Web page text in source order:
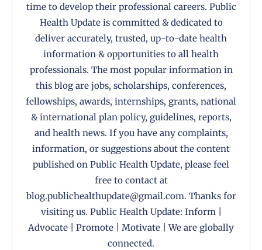
time to develop their professional careers. Public
Health Update is committed & dedicated to
deliver accurately, trusted, up-to-date health
information & opportunities to all health
professionals. The most popular information in
this blog are jobs, scholarships, conferences,
fellowships, awards, internships, grants, national
& international plan policy, guidelines, reports,
and health news. If you have any complaints,
information, or suggestions about the content
published on Public Health Update, please feel
free to contact at
blog.publichealthupdate@gmail.com. Thanks for
visiting us. Public Health Update: Inform |
Advocate | Promote | Motivate | We are globally
connected.